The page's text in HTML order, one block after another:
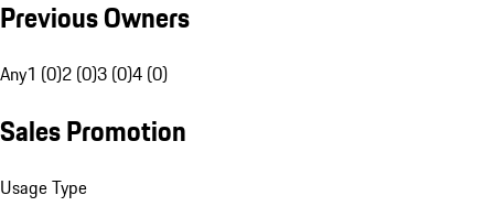
Previous Owners
Any1 (0)2 (0)3 (0)4 (0)
Sales Promotion
Usage Type